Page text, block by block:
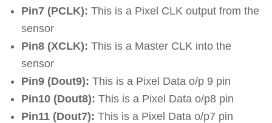
Pin7 (PCLK): This is a Pixel CLK output from the
sensor
Pin8 (XCLK): This is a Master CLK into the
sensor
Pin9 (Dout9): This is a Pixel Data o/p 9 pin
Pin10 (Dout8): This is a Pixel Data o/p8 pin
Pin11 (Dout7): This is a Pixel Data o/p7 pin